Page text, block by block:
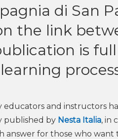
di San
the link
is full
and instructors
published by Nesta Italia, in
answer for those who